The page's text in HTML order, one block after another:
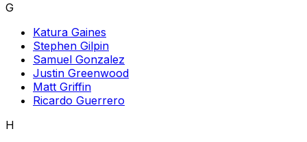
G
Katura Gaines
Stephen Gilpin
Samuel Gonzalez
Justin Greenwood
Matt Griffin
Ricardo Guerrero
H